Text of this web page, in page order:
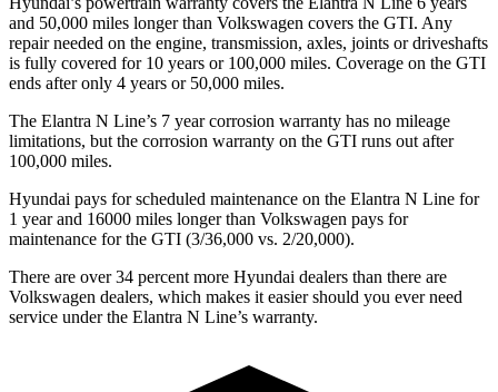
and 50,000 miles longer than Volkswagen covers the GTI. Any
repair needed on the engine, transmission, axles, joints or driveshafts
is fully covered for 10 years or 100,000 miles. Coverage on the GTI
ends after only 4 years or 50,000 miles.
The Elantra N Line’s 7 yearcorrosion warranty has no mileage
limitations, but the corrosion warranty on the GTI runs out after
100,000 miles.
Hyundai pays for scheduled maintenance on the Elantra N Line for
1 year and 16000 miles longer than Volkswagen pays for
maintenance for the GTI (3/36,000 vs. 2/20,000).
There are over 34 percent more Hyundai dealers than there are
Volkswagen dealers, which makes it easier should you ever need
service under the Elantra N Line’s warranty.